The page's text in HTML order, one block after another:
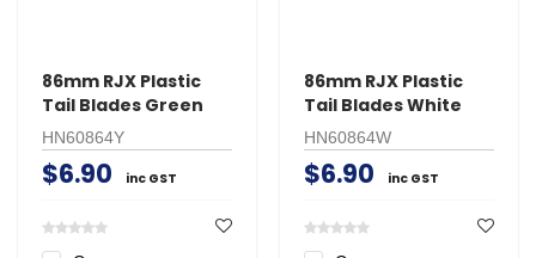
86mm RJX Plastic
Tail Blades Green
HN60864Y
$6.90 inc GST
86mm RJX Plastic
Tail Blades White
HN60864W
$6.90 inc GST